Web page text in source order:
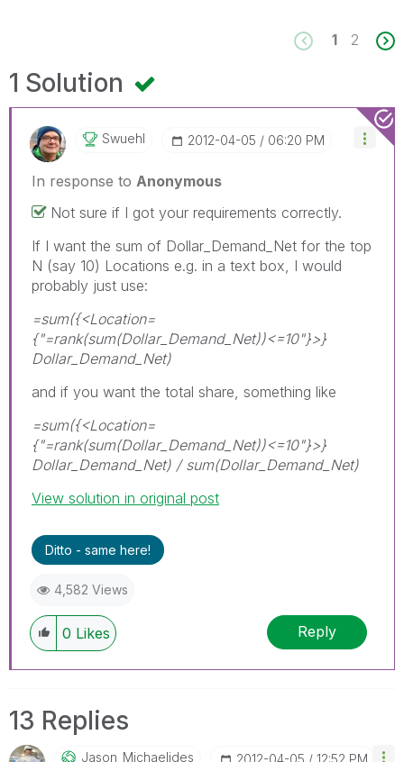
1 2
1 Solution
Swuehl ‎2012-04-05 06:20 PM
In response to Anonymous
Not sure if I got your requirements correctly.
If I want the sum of Dollar_Demand_Net for the top
N (say 10) Locations e.g. in a text box, I would
probably just use:
=sum({<Location=
{"=rank(sum(Dollar_Demand_Net))<=10"}>}
Dollar_Demand_Net)
and if you want the total share, something like
=sum({<Location=
{"=rank(sum(Dollar_Demand_Net))<=10"}>}
Dollar_Demand_Net) / sum(Dollar_Demand_Net)
View solution in original post
Ditto - same here!
4,582 Views
0 Likes Reply
13 Replies
Jason_MichaelidEs ‎2012-04-05 12:52 PM